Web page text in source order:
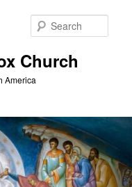
Church
America